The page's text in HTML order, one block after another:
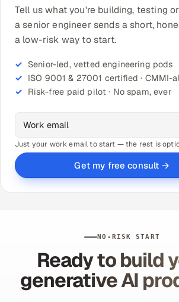
Tell us what you're building, testing
a senior engineer sends a short,
a low-risk way to start.
Senior-led, vetted engineering pods
ISO 9001 & 27001 certified · CMMI-
Risk-free paid pilot · No spam, ever
Just your work email to start — the rest is
Get my free consult →
NO-RISK START
Ready to build
generative AI